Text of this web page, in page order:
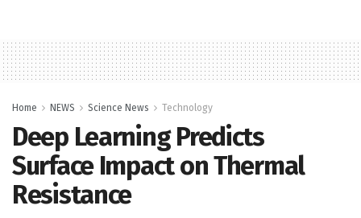
Home NEWS Science News Technology
Deep Learning Predicts
Surface Impact on Thermal
Resistance